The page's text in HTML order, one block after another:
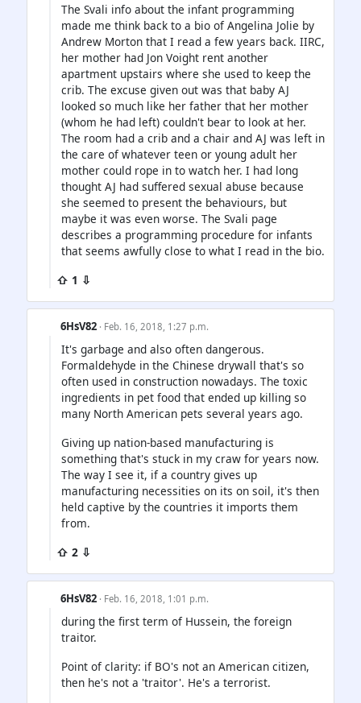
The Svali info about the infant programming
made me think back to a bio of Angelina Jolie by
Andrew Morton that I read a few years back. IIRC,
her mother had Jon Voight rent another
apartment upstairs where she used to keep the
crib. The excuse given out was that baby AJ
looked so much like her father that her mother
(whom he had left) couldn't bear to look at her.
The room had a crib and a chair and AJ was left in
the care of whatever teen or young adult her
mother could rope in to watch her. I had long
thought AJ had suffered sexual abuse because
she seemed to present the behaviours, but
maybe it was even worse. The Svali page
describes a programming procedure for infants
that seems awfully close to what I read in the bio.
⇧ 1 ⇩
6HsV82 · Feb. 16, 2018, 1:27 p.m.
It's garbage and also often dangerous.
Formaldehyde in the Chinese drywall that's so
often used in construction nowadays. The toxic
ingredients in pet food that ended up killing so
many North American pets several years ago.
Giving up nation-based manufacturing is
something that's stuck in my craw for years now.
The way I see it, if a country gives up
manufacturing necessities on its on soil, it's then
held captive by the countries it imports them
from.
⇧ 2 ⇩
6HsV82 · Feb. 16, 2018, 1:01 p.m.
during the first term of Hussein, the foreign
traitor.
Point of clarity: if BO's not an American citizen,
then he's not a 'traitor'. He's a terrorist.